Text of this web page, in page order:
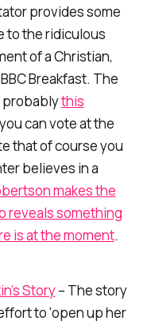
provides some
to the ridiculous
of a Christian,
Breakfast. The
probablythis
can vote at the
thatof courseyou
believes in a
makes the
reveals something
is at the moment.
Story– The story
to ‘open up her